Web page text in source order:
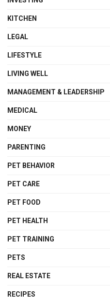
KITCHEN
LEGAL
LIFESTYLE
LIVING WELL
MANAGEMENT & LEADERSHIP
MEDICAL
MONEY
PARENTING
PET BEHAVIOR
PET CARE
PET FOOD
PET HEALTH
PET TRAINING
PETS
REAL ESTATE
RECIPES